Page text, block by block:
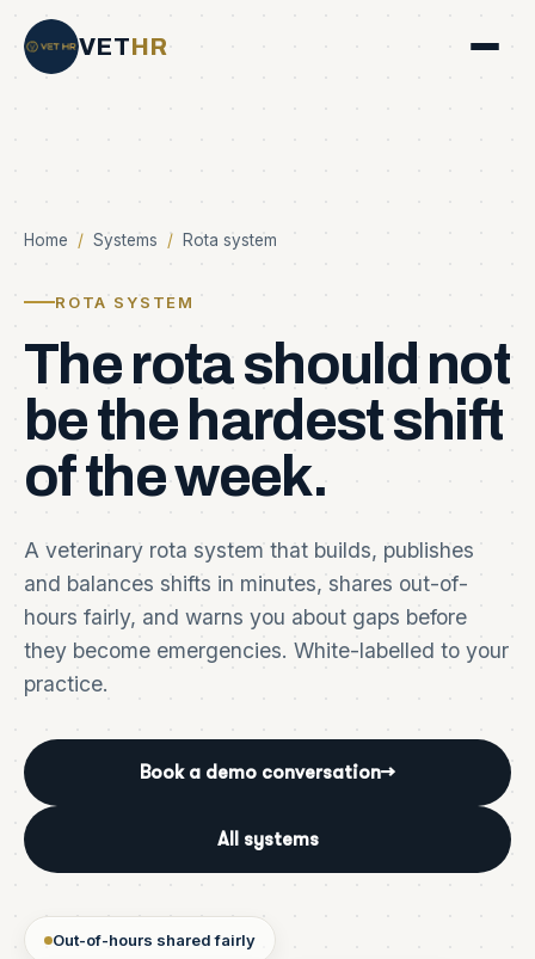
VETHR
Home / Systems / Rota system
ROTA SYSTEM
Therotashould not
bethe hardestshift
oftheweek.
A veterinary rota system that builds, publishes
and balances shifts in minutes, shares out-of-
hours fairly, and warns you about gaps before
they become emergencies. White-labelled to your
practice.
Book a demo conversation→
All systems
Out-of-hours shared fairly